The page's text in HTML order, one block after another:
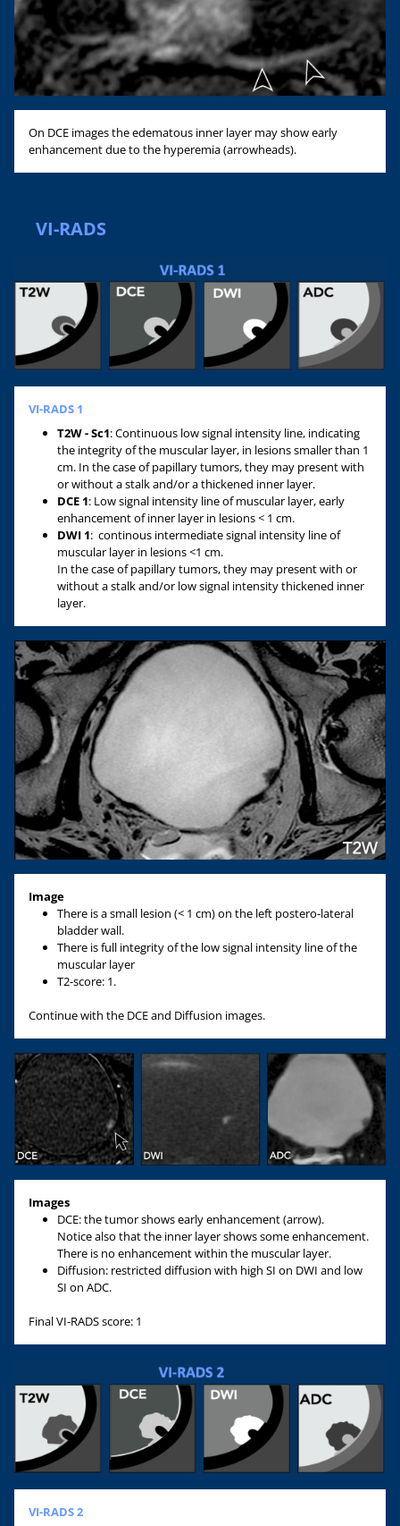
On DCE images the edematous inner layer may show early
enhancement due to the hyperemia (arrowheads).
VI-RADS
VI-RADS 1
T2W - Sc1:Continuous low signal intensity line, indicating
the integrity of the muscular layer, in lesions smaller than 1
cm. In the case of papillary tumors, they may present with
or without a stalk and/or a thickened inner layer.
DCE 1: Low signal intensity line of muscular layer, early
enhancement of inner layer in lesions < 1 cm.
DWI 1: continous intermediate signal intensity line of
muscular layer in lesions <1 cm.
In the case of papillary tumors, they may present with or
without a stalk and/or low signal intensity thickened inner
layer.
Image
There is a small lesion (< 1 cm) on the left postero-lateral
bladder wall.
There is full integrity of the low signal intensity line of the
muscular layer
T2-score: 1.
Continue with the DCE and Diffusion images.
Images
DCE: the tumor shows early enhancement (arrow).
Notice also that the inner layer shows some enhancement.
There is no enhancement within the muscular layer.
Diffusion: restricted diffusion with high SI on DWI and low
SI on ADC.
Final VI-RADS score: 1
VI-RADS 2